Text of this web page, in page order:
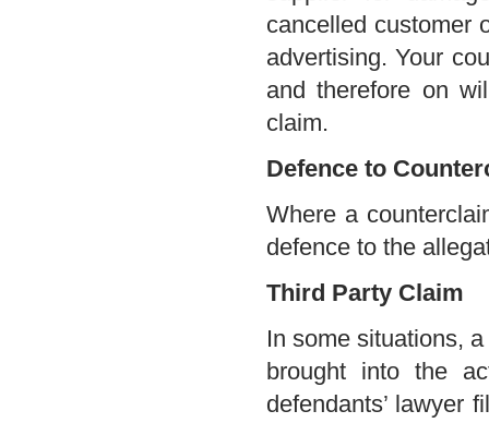
cancelled customer
advertising. Your
and therefore on
claim.
Defence to
Where a
defence to the
Third Party Claim
In some situations,
brought into the
defendants’ lawyer